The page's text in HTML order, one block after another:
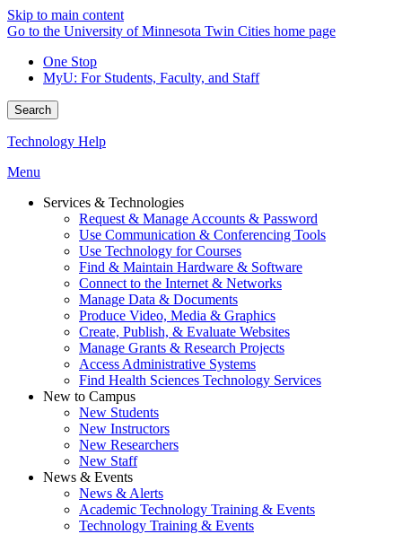
Skip to main content
Go to the University of Minnesota Twin Cities home page
One Stop
MyU: For Students, Faculty, and Staff
Search
Technology Help
Menu
Services & Technologies
Request & Manage Accounts & Password
Use Communication & Conferencing Tools
Use Technology for Courses
Find & Maintain Hardware & Software
Connect to the Internet & Networks
Manage Data & Documents
Produce Video, Media & Graphics
Create, Publish, & Evaluate Websites
Manage Grants & Research Projects
Access Administrative Systems
Find Health Sciences Technology Services
New to Campus
New Students
New Instructors
New Researchers
New Staff
News & Events
News & Alerts
Academic Technology Training & Events
Technology Training & Events